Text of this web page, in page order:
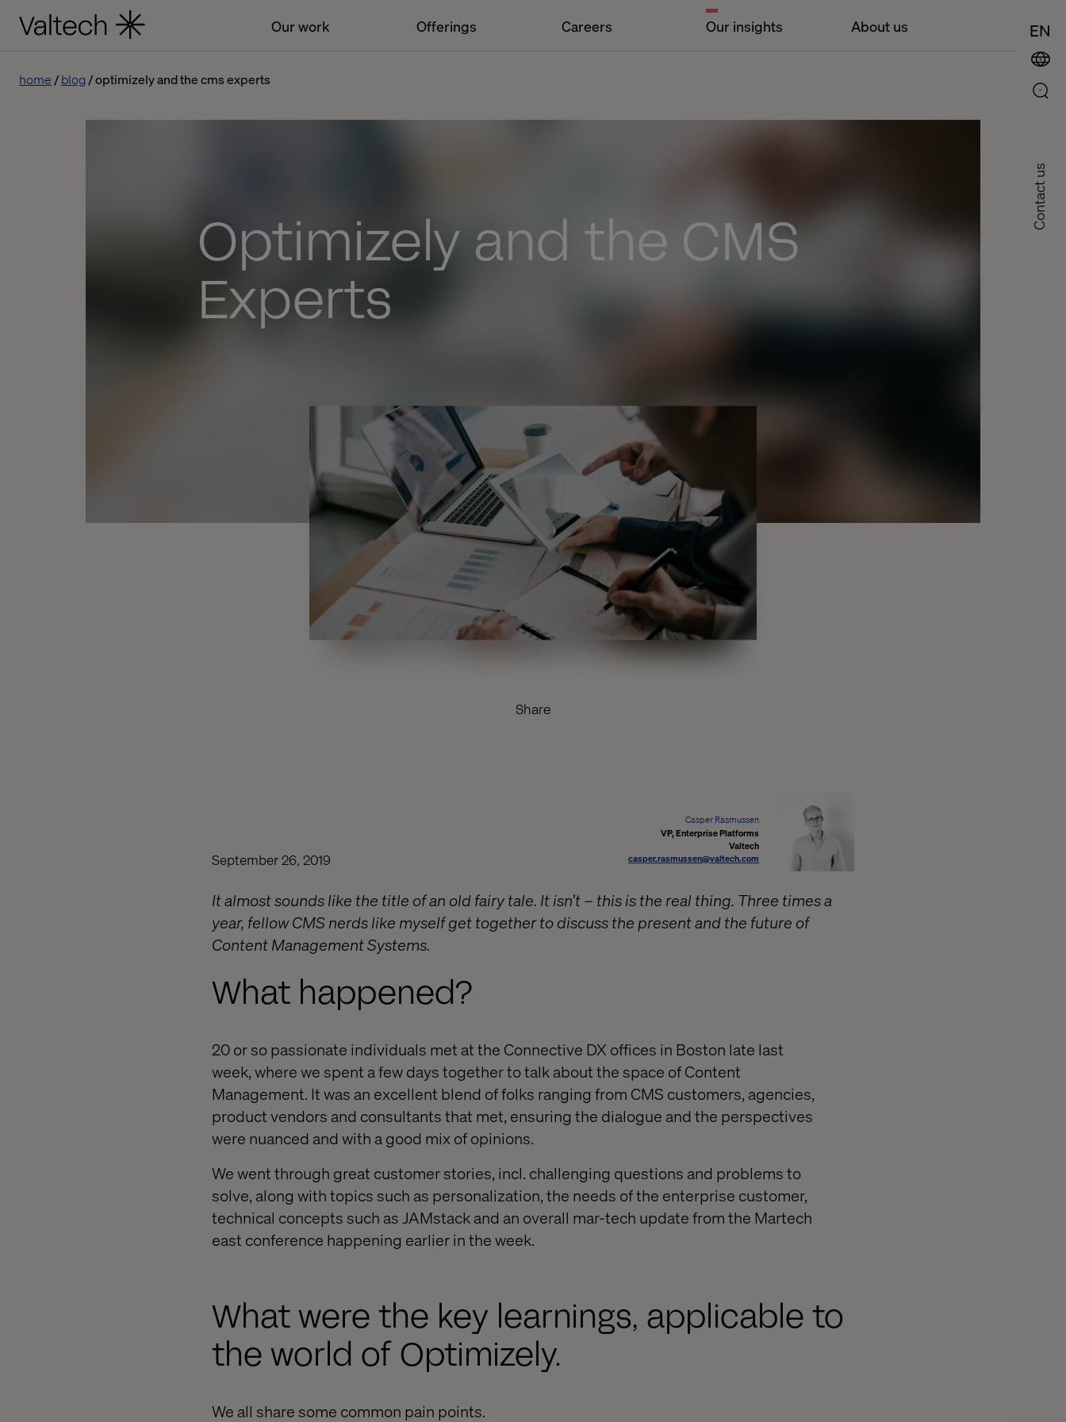
Our work Offerings Careers Our insights About us EN
Contact us
home blog optimizely and the cms experts
Optimizely and the CMS
Experts
Share
Casper Rasmussen
VP, Enterprise Platforms
Valtech
casper.rasmussen@valtech.com
September 26, 2019
It almost sounds like the title of an old fairy tale. It isn’t – this is the real thing. Three times a
year, fellow CMS nerds like myself get together to discuss the present and the future of
Content Management Systems.
What happened?
20 or so passionate individuals met at the Connective DX offices in Boston late last
week, where we spent a few days together to talk about the space of Content
Management. It was an excellent blend of folks ranging from CMS customers, agencies,
product vendors and consultants that met, ensuring the dialogue and the perspectives
were nuanced and with a good mix of opinions.
We went through great customer stories, incl. challenging questions and problems to
solve, along with topics such as personalization, the needs of the enterprise customer,
technical concepts such as JAMstack and an overall mar-tech update from the Martech
east conference happening earlier in the week.
What were the key learnings, applicable to
the world of Optimizely.
We all share some common pain points.